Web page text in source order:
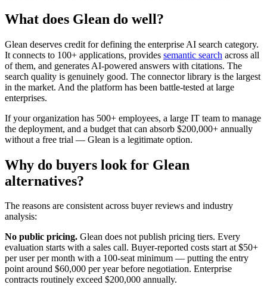
What does Glean do well?
Glean deserves credit for defining the enterprise AI search category.
It connects to 100+ applications, provides semantic search across all
of them, and generates AI-powered answers with citations. The
search quality is genuinely good. The connector library is the largest
in the market. And the platform has been battle-tested at large
enterprises.
If your organization has 500+ employees, a large IT team to manage
the deployment, and a budget that can absorb $200,000+ annually
without a free trial — Glean is a legitimate option.
Why do buyers look for Glean
alternatives?
The reasons are consistent across buyer reviews and industry
analysis:
No public pricing. Glean does not publish pricing tiers. Every
evaluation starts with a sales call. Buyer-reported costs start at $50+
per user per month with a 100-seat minimum — putting the entry
point around $60,000 per year before negotiation. Enterprise
contracts routinely exceed $200,000 annually.